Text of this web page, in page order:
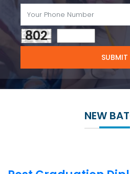
802
SUBMIT
NEW